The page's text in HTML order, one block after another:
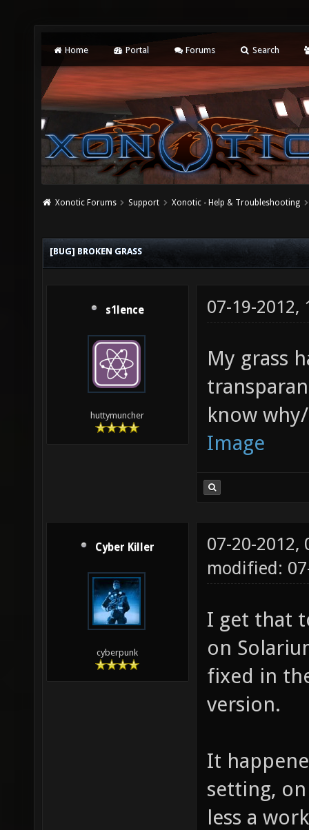
Home Portal Forums Search
Xonotic Forums Support Xonotic - Help & Troubleshooting
[BUG] BROKEN GRASS
s1lence
huttymuncher
07-19-2012,
My grass
know
Image
Cyber Killer
cyberpunk
07-20-2012,
modified:
I get that
on
fixed in
version.
It
setting,
less a